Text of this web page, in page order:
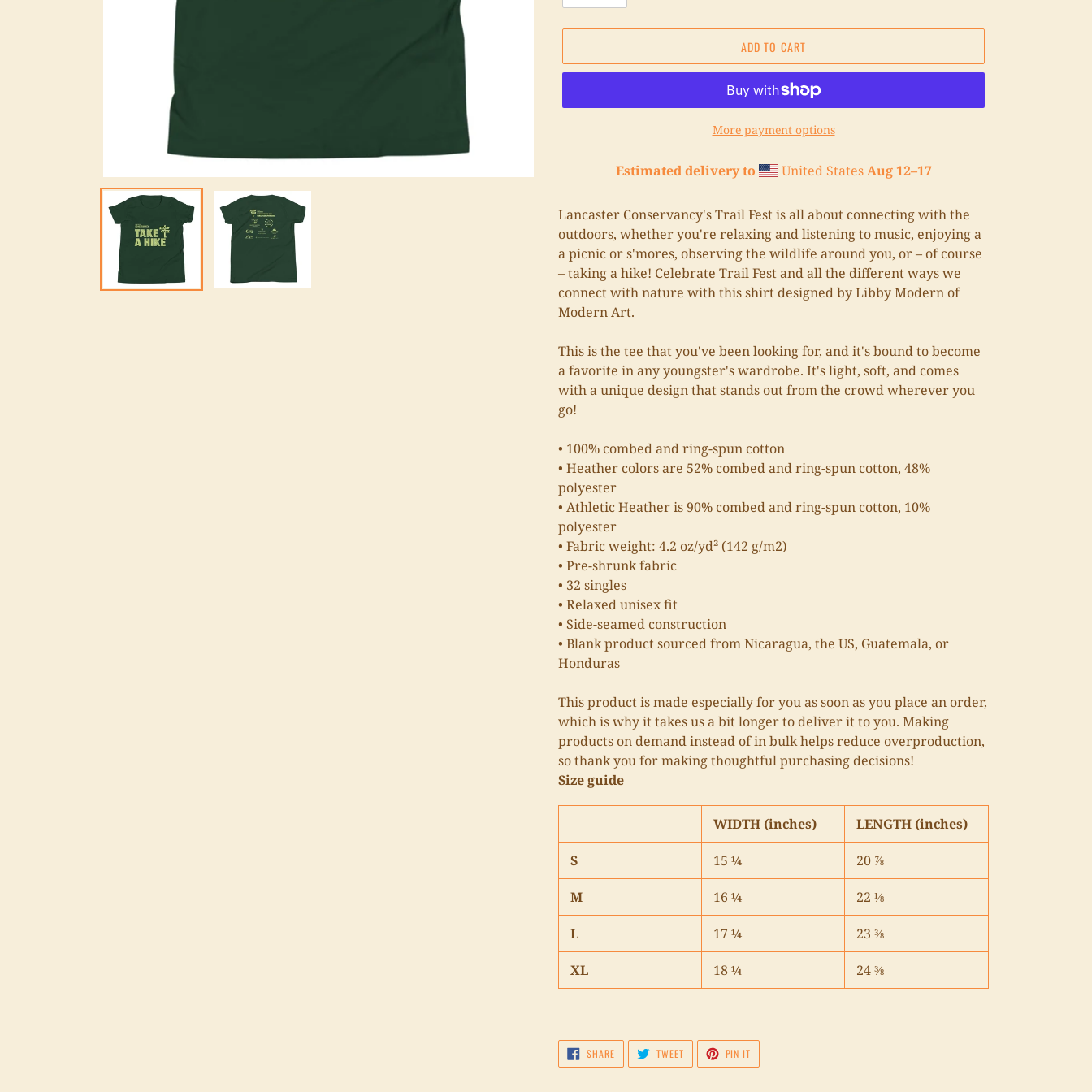
ADD TO CART
More payment options
Estimated delivery to United StatesAug 12⁠–17
product
to
your
cart
Lancaster Conservancy's Trail Fest is all about connecting with the
outdoors, whether you're relaxing and listening to music, enjoying a
a picnic or s'mores, observing the wildlife around you, or – of course
– taking a hike! Celebrate Trail Fest and all the different ways we
connect with nature with this shirt designed by Libby Modern of
Modern Art.
This is the tee that you've been looking for, and it's bound to become
a favorite in any youngster's wardrobe. It's light, soft, and comes
with a unique design that stands out from the crowd wherever you
go!
• 100% combed and ring-spun cotton
• Heather colors are 52% combed and ring-spun cotton, 48%
polyester
• Athletic Heather is 90% combed and ring-spun cotton, 10%
polyester
• Fabric weight: 4.2 oz/yd² (142 g/m2)
• Pre-shrunk fabric
• 32 singles
• Relaxed unisex fit
• Side-seamed construction
• Blank product sourced from Nicaragua, the US, Guatemala, or
Honduras
This product is made especially for you as soon as you place an order,
which is why it takes us a bit longer to deliver it to you. Making
products on demand instead of in bulk helps reduce overproduction,
so thank you for making thoughtful purchasing decisions!
Size guide
WIDTH (inches) LENGTH (inches)
S 15 ¼ 20 ⅞
M 16 ¼ 22 ⅛
L 17 ¼ 23 ⅜
XL 18 ¼ 24 ⅜
SHARESHARE
ON
FACEBOOK
TWEETTWEET
TWITTER
PIN IT
PINTEREST